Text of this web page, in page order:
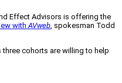
Effect Advisors is offering the
withAVweb, spokesman Todd
three cohorts are willing to help